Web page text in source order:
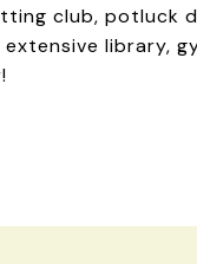
club, potluck
library,